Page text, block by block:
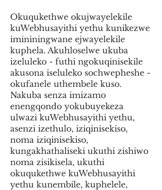
Okuqukethwe okujwayelekile
kuWebhusayithi yethu kunikezwe
imininingwane ejwayelekile
kuphela. Akuhloselwe ukuba
izeluleko - futhi ngokuqinisekile
akusona iseluleko sochwepheshe -
okufanele uthembele kuso.
Nakuba senza imizamo
enengqondo yokubuyekeza
ulwazi kuWebhusayithi yethu,
asenzi izethulo, iziqinisekiso,
noma iziqinisekiso,
kungakhathaliseki ukuthi zishiwo
noma zisikisela, ukuthi
okuqukethwe kuWebhusayithi
yethu kunembile, kuphelele,